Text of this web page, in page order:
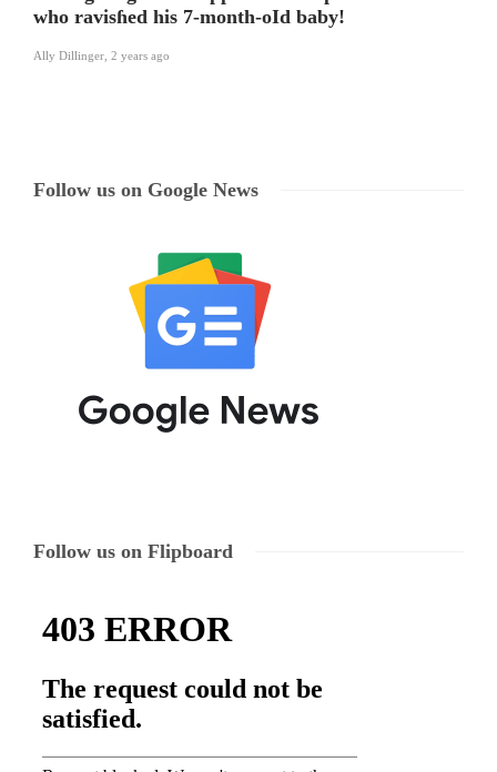
who ravisɦed his 7-month-oId baby!
Ally Dillinger 2 years ago
Follow us on Google News
Follow us on Flipboard